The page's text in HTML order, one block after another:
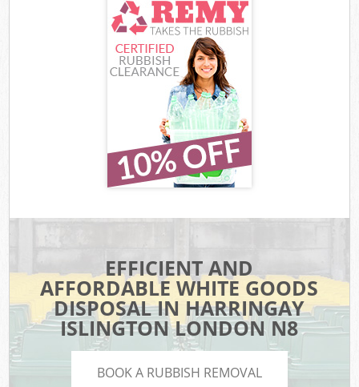
EFFICIENT AND
AFFORDABLE WHITE GOODS
DISPOSAL IN HARRINGAY
ISLINGTON LONDON N8
BOOK A RUBBISH REMOVAL